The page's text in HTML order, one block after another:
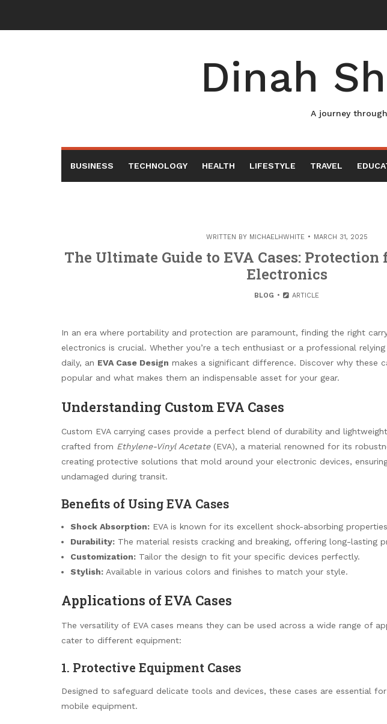
content
Dinah
A journey
BUSINESS TECHNOLOGY HEALTH LIFESTYLE TRAVEL
WRITTEN BY MICHAELHWHITE MARCH 31, 2025
The Ultimate Guide to EVA Cases:
Electronics
BLOG ARTICLE
In an era where portability and protection are paramount, finding the right
electronics is crucial. Whether you’re a tech enthusiast or a professional
daily, an EVA Case Design makes a significant difference. Discover why these
popular and what makes them an indispensable asset for your gear.
Understanding Custom EVA Cases
Custom EVA carrying cases provide a perfect blend of durability and
crafted from Ethylene-Vinyl Acetate(EVA), a material renowned for its
creating protective solutions that mold around your electronic devices,
undamaged during transit.
Benefits of Using EVA Cases
Shock Absorption: EVA is known for its excellent shock-absorbing
Durability: The material resists cracking and breaking, offering long-lasting
Customization: Tailor the design to fit your specific devices perfectly.
Stylish: Available in various colors and finishes to match your style.
Applications of EVA Cases
The versatility of EVA cases means they can be used across a wide range of
cater to different equipment:
1. Protective Equipment Cases
Designed to safeguard delicate tools and devices, these cases are essential
mobile equipment.